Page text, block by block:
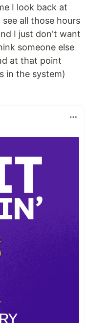
I look back at
all those hours
I just don't want
someone else
at that point
in the system)